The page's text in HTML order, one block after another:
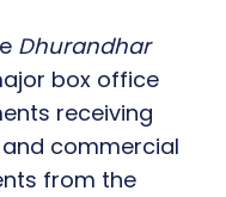
Dhurandhar
box office
receiving
commercial
from the